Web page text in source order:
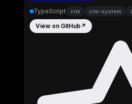
TypeScript crm crm-system
View on GitHub ↗